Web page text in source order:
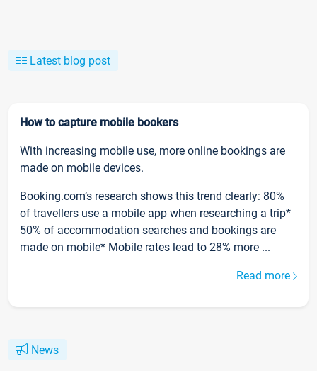
Latest blog post
How to capture mobile bookers
With increasing mobile use, more online bookings are
made on mobile devices.
Booking.com’s research shows this trend clearly: 80%
of travellers use a mobile app when researching a trip*
50% of accommodation searches and bookings are
made on mobile* Mobile rates lead to 28% more ...
Read more
News